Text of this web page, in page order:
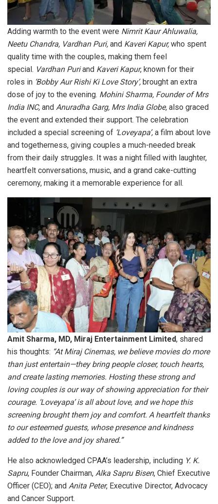
Adding warmth to the event were Nimrit Kaur Ahluwalia,
Neetu Chandra, Vardhan Puri, and Kaveri Kapur,who spent
quality time with the couples, making them feel
special. Vardhan Puriand Kaveri Kapur, known for their
roles in ‘Bobby Aur Rishi Ki Love Story’, brought an extra
dose of joy to the evening. Mohini Sharma, Founder of Mrs
India INC, and Anuradha Garg, Mrs India Globe, also graced
the event and extended their support. The celebration
included a special screening of ‘Loveyapa’, a film about love
and togetherness, giving couples a much-needed break
from their daily struggles. It was a night filled with laughter,
heartfelt conversations, music, and a grand cake-cutting
ceremony, making it a memorable experience for all.
Amit Sharma, MD, Miraj Entertainment Limited, shared
his thoughts: “At Miraj Cinemas, we believe movies do more
than just entertain—they bring people closer, touch hearts,
and create lasting memories. Hosting these strong and
loving couples is our way of showing appreciation for their
courage. ‘Loveyapa’ is all about love, and we hope this
screening brought them joy and comfort. A heartfelt thanks
to our esteemed guests, whose presence and kindness
added to the love and joy shared.”
He also acknowledged CPAA’s leadership, including Y. K.
Sapru, Founder Chairman, Alka Sapru Bisen, Chief Executive
Officer (CEO); and Anita Peter, Executive Director, Advocacy
and Cancer Support.